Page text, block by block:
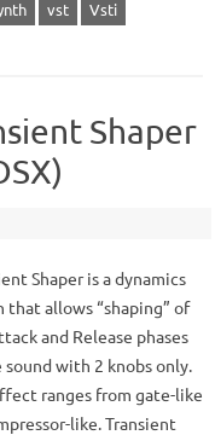
vst Vsti
Shaper
Shaper is a dynamics
that allows “shaping” of
and Release phases
with 2 knobs only.
ranges from gate-like
like. Transient